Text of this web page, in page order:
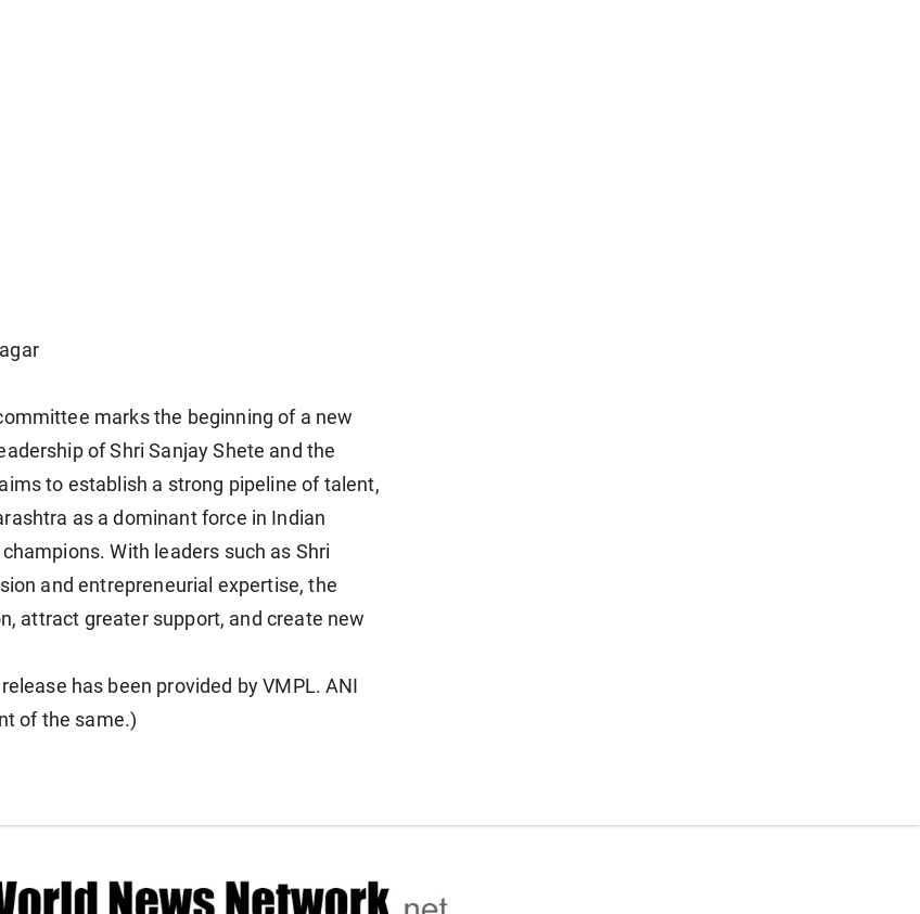
marks the beginning of a new
of Shri Sanjay Shete and the
to establish a strong pipeline of talent,
as a dominant force in Indian
With leaders such as Shri
and entrepreneurial expertise, the
attract greater support, and create new
has been provided by VMPL. ANI
of the same.)